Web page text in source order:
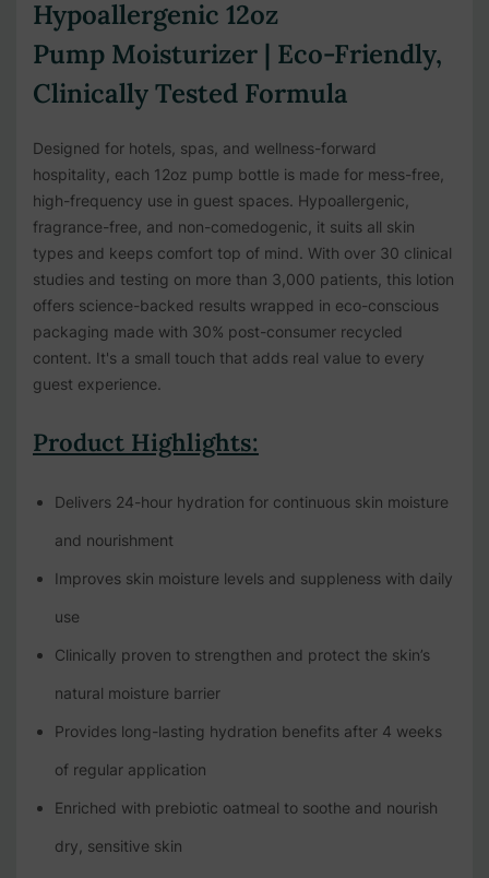
Hypoallergenic 12oz
Pump Moisturizer | Eco-Friendly,
Clinically Tested Formula
Designed for hotels, spas, and wellness-forward
hospitality, each 12oz pump bottle is made for mess-free,
high-frequency use in guest spaces. Hypoallergenic,
fragrance-free, and non-comedogenic, it suits all skin
types and keeps comfort top of mind. With over 30 clinical
studies and testing on more than 3,000 patients, this lotion
offers science-backed results wrapped in eco-conscious
packaging made with 30% post-consumer recycled
content. It's a small touch that adds real value to every
guest experience.
Product Highlights:
Delivers 24-hour hydration for continuous skin moisture
and nourishment
Improves skin moisture levels and suppleness with daily
use
Clinically proven to strengthen and protect the skin’s
natural moisture barrier
Provides long-lasting hydration benefits after 4 weeks
of regular application
Enriched with prebiotic oatmeal to soothe and nourish
dry, sensitive skin